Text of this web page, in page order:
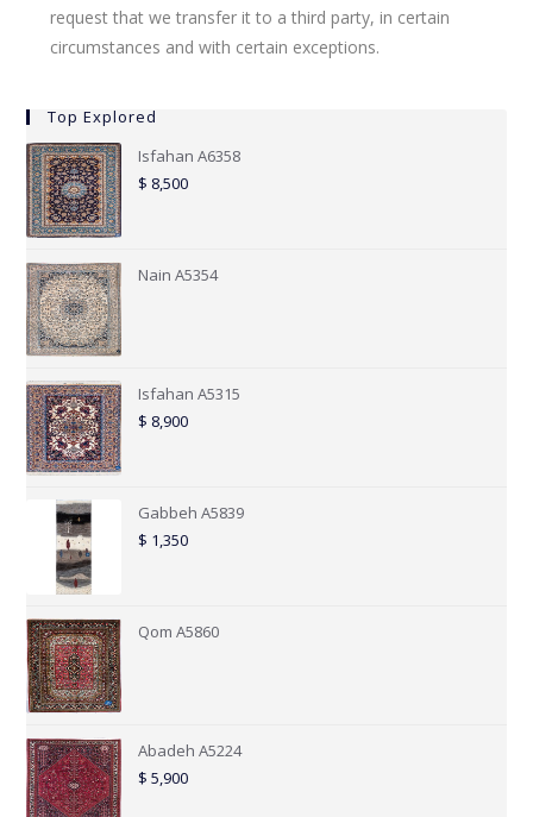
request that we transfer it to a third party, in certain
circumstances and with certain exceptions.
Top Explored
Isfahan A6358
$ 8,500
Nain A5354
Isfahan A5315
$ 8,900
Gabbeh A5839
$ 1,350
Qom A5860
Abadeh A5224
$ 5,900